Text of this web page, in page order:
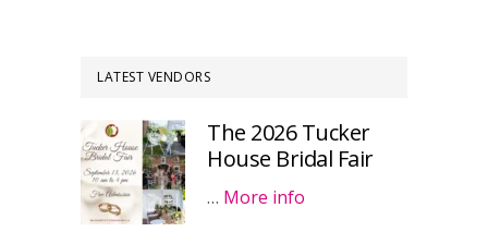
LATEST VENDORS
The 2026 Tucker
House Bridal Fair
… More info